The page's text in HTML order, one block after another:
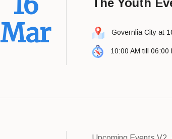
Mar
The Youth
Governlia City at
10:00 AM till 06:00